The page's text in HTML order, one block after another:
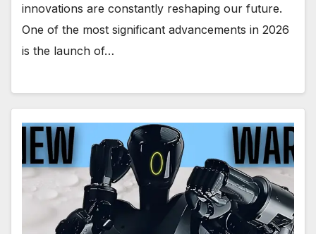
innovations are constantly reshaping our future.
One of the most significant advancements in 2026
is the launch of…